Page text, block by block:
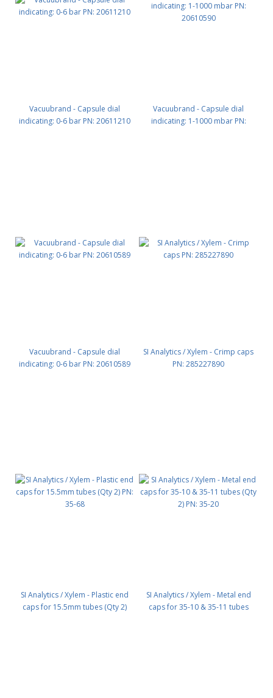
Vacuubrand - Capsule dial
indicating: 0-6 bar PN: 20611210
Vacuubrand - Capsule dial
indicating: 1-1000 mbar PN:
Vacuubrand - Capsule dial
indicating: 0-6 bar PN: 20610589
SI Analytics / Xylem - Crimp caps
PN: 285227890
SI Analytics / Xylem - Plastic end
caps for 15.5mm tubes (Qty 2)
SI Analytics / Xylem - Metal end
caps for 35-10 & 35-11 tubes